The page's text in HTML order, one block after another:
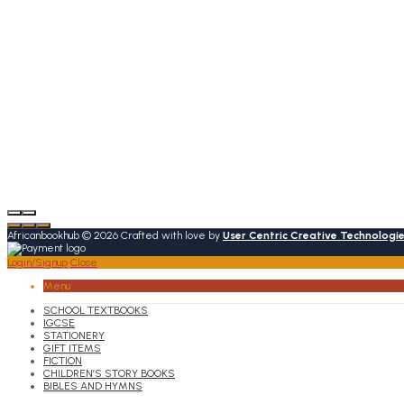
Africanbookhub © 2026 Crafted with love by User Centric Creative
Login/Signup Close
Menu
SCHOOL TEXTBOOKS
IGCSE
STATIONERY
GIFT ITEMS
FICTION
CHILDREN’S STORY BOOKS
BIBLES AND HYMNS